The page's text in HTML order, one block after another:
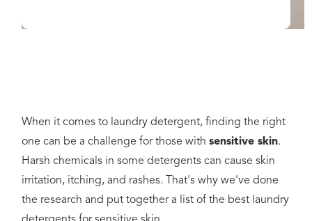
When it comes to laundry detergent, finding the right
one can be a challenge for those withsensitive skin.
Harsh chemicals in some detergents can cause skin
irritation, itching, and rashes. That's why we've done
the research and put together a list of the best laundry